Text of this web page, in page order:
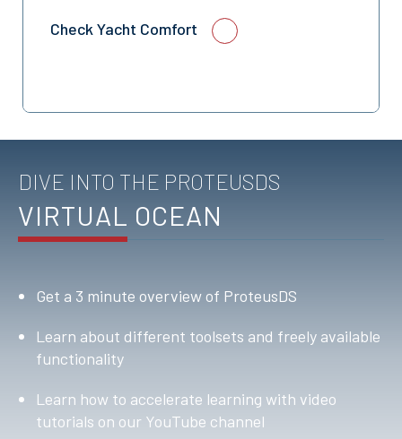
Check Yacht Comfort
DIVE INTO THE PROTEUSDS
VIRTUAL OCEAN
Get a 3 minute overview of ProteusDS
Learn about different toolsets and freely available
functionality
Learn how to accelerate learning with video
tutorials on our YouTube channel